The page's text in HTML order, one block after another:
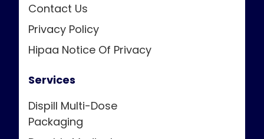
Contact Us
Privacy Policy
Hipaa Notice Of Privacy
Services
Dispill Multi-Dose
Packaging